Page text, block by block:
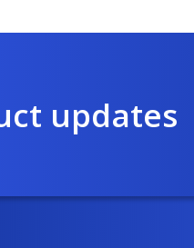
updates